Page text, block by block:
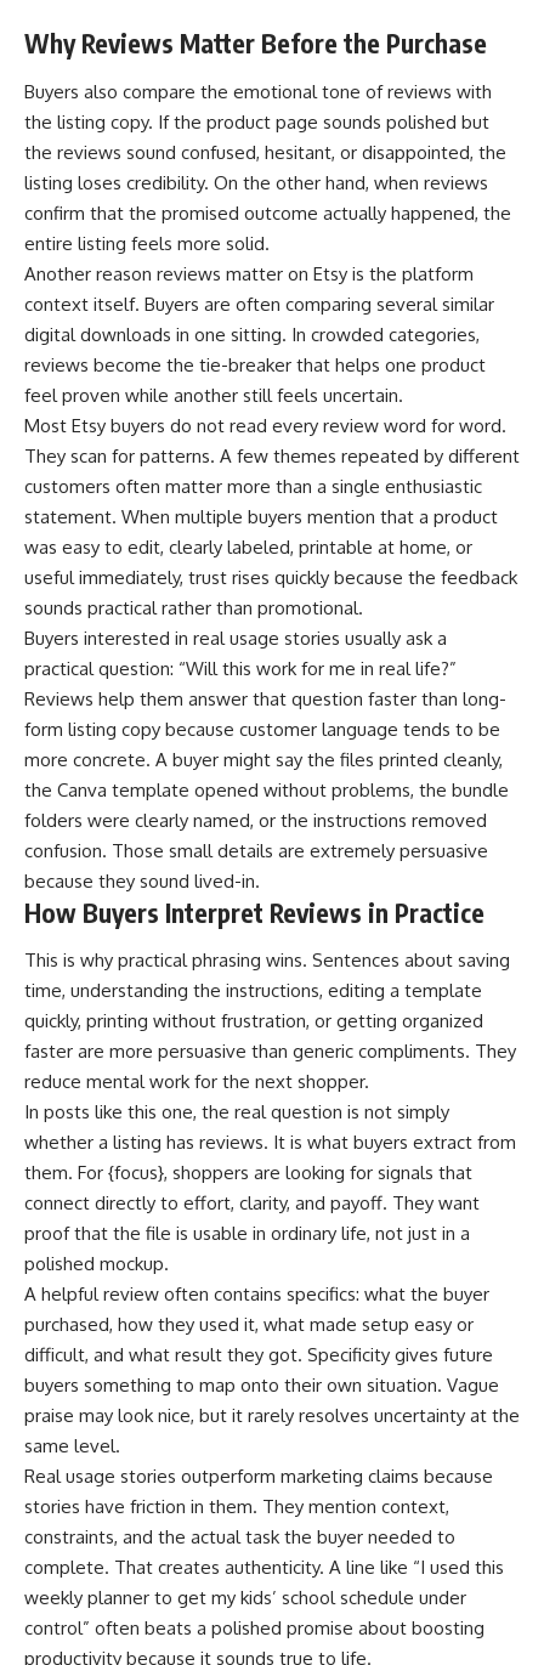
Why Reviews Matter Before the Purchase
Buyers also compare the emotional tone of reviews with
the listing copy. If the product page sounds polished but
the reviews sound confused, hesitant, or disappointed, the
listing loses credibility. On the other hand, when reviews
confirm that the promised outcome actually happened, the
entire listing feels more solid.
Another reason reviews matter on Etsy is the platform
context itself. Buyers are often comparing several similar
digital downloads in one sitting. In crowded categories,
reviews become the tie-breaker that helps one product
feel proven while another still feels uncertain.
Most Etsy buyers do not read every review word for word.
They scan for patterns. A few themes repeated by different
customers often matter more than a single enthusiastic
statement. When multiple buyers mention that a product
was easy to edit, clearly labeled, printable at home, or
useful immediately, trust rises quickly because the feedback
sounds practical rather than promotional.
Buyers interested in real usage stories usually ask a
practical question: “Will this work for me in real life?”
Reviews help them answer that question faster than long-
form listing copy because customer language tends to be
more concrete. A buyer might say the files printed cleanly,
the Canva template opened without problems, the bundle
folders were clearly named, or the instructions removed
confusion. Those small details are extremely persuasive
because they sound lived-in.
How Buyers Interpret Reviews in Practice
This is why practical phrasing wins. Sentences about saving
time, understanding the instructions, editing a template
quickly, printing without frustration, or getting organized
faster are more persuasive than generic compliments. They
reduce mental work for the next shopper.
In posts like this one, the real question is not simply
whether a listing has reviews. It is what buyers extract from
them. For {focus}, shoppers are looking for signals that
connect directly to effort, clarity, and payoff. They want
proof that the file is usable in ordinary life, not just in a
polished mockup.
A helpful review often contains specifics: what the buyer
purchased, how they used it, what made setup easy or
difficult, and what result they got. Specificity gives future
buyers something to map onto their own situation. Vague
praise may look nice, but it rarely resolves uncertainty at the
same level.
Real usage stories outperform marketing claims because
stories have friction in them. They mention context,
constraints, and the actual task the buyer needed to
complete. That creates authenticity. A line like “I used this
weekly planner to get my kids’ school schedule under
control” often beats a polished promise about boosting
productivity because it sounds true to life.